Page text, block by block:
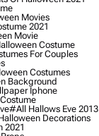
Movies
2021
Movie
Costume
For Couples
Costumes
Background
Iphone
#all Hallows Eve 2013
Decorations
2021